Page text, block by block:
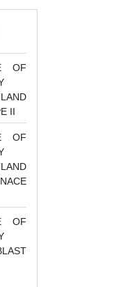
OF
II
OF
OF